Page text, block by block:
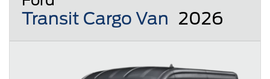
Transit Cargo Van 2026